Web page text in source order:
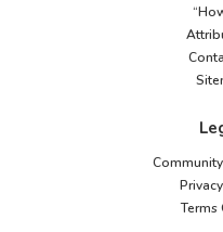
Terms